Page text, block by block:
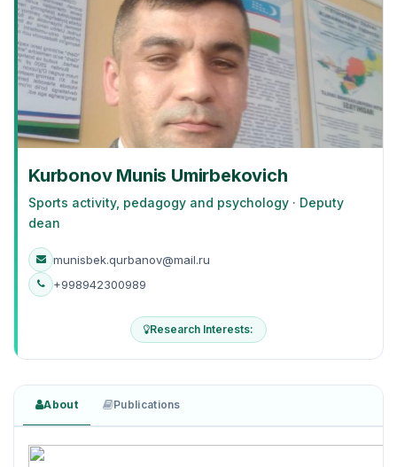
Kurbonov Munis Umirbekovich
Sports activity, pedagogy and psychology · Deputy
dean
munisbek.qurbanov@mail.ru
+998942300989
Research Interests:
About Publications